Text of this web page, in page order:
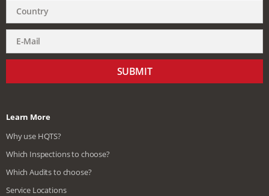
SUBMIT
Learn More
Why use HQTS?
Which Inspections to choose?
Which Audits to choose?
Service Locations